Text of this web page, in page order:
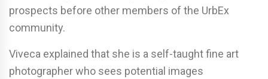
prospects before other members of the UrbEx
community.
Viveca explained that she is a self-taught fine art
photographer who sees potential images